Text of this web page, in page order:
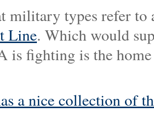
military types refer to
Line. Which would
is fighting is the
a nice collection of